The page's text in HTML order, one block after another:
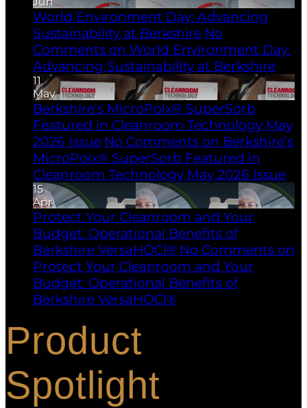
World Environment Day: Advancing
Sustainability at Berkshire No
Comments on World Environment Day:
Advancing Sustainability at Berkshire
11
May
Berkshire’s MicroPolx® SuperSorb
Featured in Cleanroom Technology May
2026 Issue No Comments on Berkshire’s
MicroPolx® SuperSorb Featured in
Cleanroom Technology May 2026 Issue
15
Apr
Protect Your Cleanroom and Your
Budget: Operational Benefits of
Berkshire VersaHOCl® No Comments on
Protect Your Cleanroom and Your
Budget: Operational Benefits of
Berkshire VersaHOCl®
Product
Spotlight